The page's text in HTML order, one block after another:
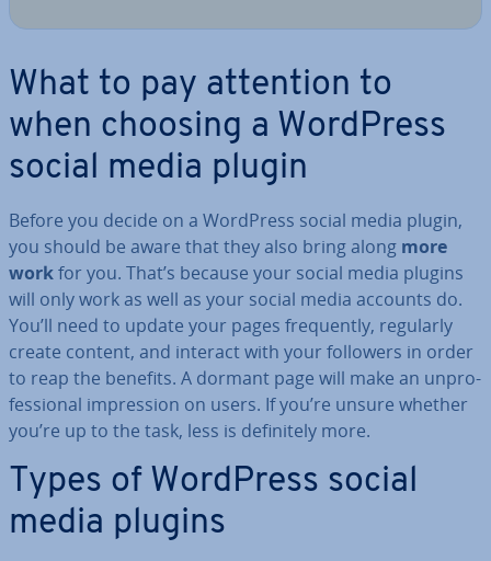
What to pay attention to
when choosing a WordPress
social media plugin
Before you decide on a WordPress social media plugin,
you should be aware that they also bring along more
workfor you. That’s because your social media plugins
will only work as well as your social media accounts do.
You’ll need to update your pages fre­quently, regularly
create content, and interact with your followers in order
to reap the benefits. A dormant page will make an un­pro­
fes­sion­al im­pres­sion on users. If you’re unsure whether
you’re up to the task, less is def­in­itely more.
Types of WordPress social
media plugins